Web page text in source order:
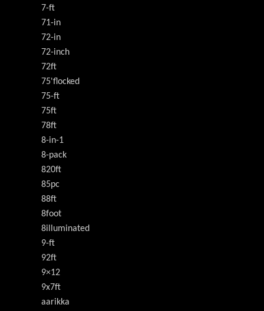
7-ft
71-in
72-in
72-inch
72ft
75'flocked
75-ft
75ft
78ft
8-in-1
8-pack
820ft
85pc
88ft
8foot
8illuminated
9-ft
92ft
9×12
9x7ft
aarikka